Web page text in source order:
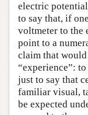
electric
to say that, if
voltmeter to the
point to a
claim that
“experience”: to
just to say that
familiar visual,
be expected